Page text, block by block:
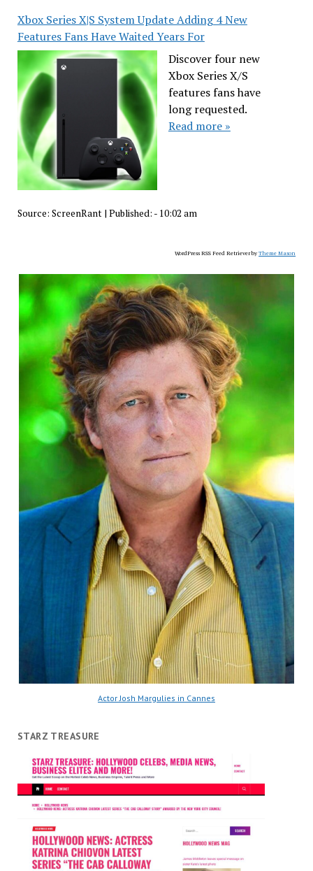
Xbox Series X|S System Update Adding 4 New
Features Fans Have Waited Years For
Discover four new
Xbox Series X/S
features fans have
long requested.
Read more »
Source: ScreenRant| Published: - 10:02 am
WordPress RSS Feed Retriever byTheme Mason
Actor Josh Margulies in Cannes
STARZ TREASURE